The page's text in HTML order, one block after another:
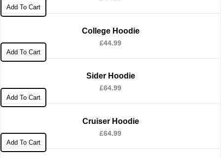
Add To Cart
College Hoodie
£44.99
Add To Cart
Sider Hoodie
£64.99
Add To Cart
Cruiser Hoodie
£64.99
Add To Cart